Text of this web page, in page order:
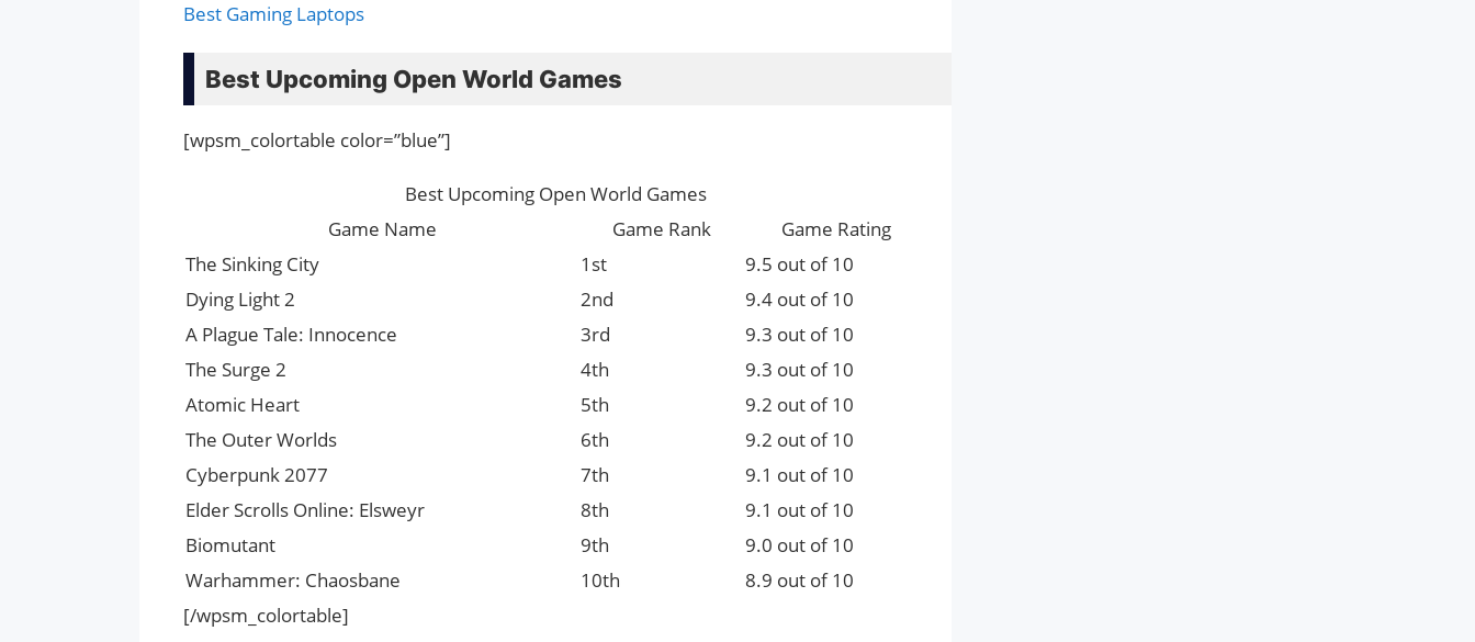
Best Gaming Laptops
Best Upcoming Open World Games
[wpsm_colortable color=”blue”]
Best Upcoming Open World Games
Game Name
Game Rank
Game Rating
The Sinking City
1st
9.5 out of 10
Dying Light 2
2nd
9.4 out of 10
A Plague Tale: Innocence
3rd
9.3 out of 10
The Surge 2
4th
9.3 out of 10
Atomic Heart
5th
9.2 out of 10
The Outer Worlds
6th
9.2 out of 10
Cyberpunk 2077
7th
9.1 out of 10
Elder Scrolls Online: Elsweyr
8th
9.1 out of 10
Biomutant
9th
9.0 out of 10
Warhammer: Chaosbane
10th
8.9 out of 10
[/wpsm_colortable]